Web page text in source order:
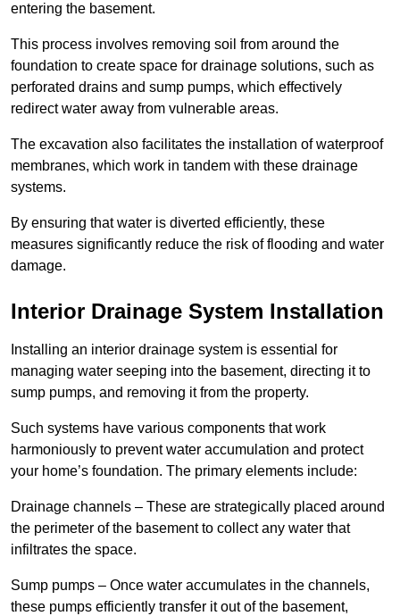
entering the basement.
This process involves removing soil from around the
foundation to create space for drainage solutions, such as
perforated drains and sump pumps, which effectively
redirect water away from vulnerable areas.
The excavation also facilitates the installation of waterproof
membranes, which work in tandem with these drainage
systems.
By ensuring that water is diverted efficiently, these
measures significantly reduce the risk of flooding and water
damage.
Interior Drainage System Installation
Installing an interior drainage system is essential for
managing water seeping into the basement, directing it to
sump pumps, and removing it from the property.
Such systems have various components that work
harmoniously to prevent water accumulation and protect
your home’s foundation. The primary elements include:
Drainage channels – These are strategically placed around
the perimeter of the basement to collect any water that
infiltrates the space.
Sump pumps – Once water accumulates in the channels,
these pumps efficiently transfer it out of the basement,